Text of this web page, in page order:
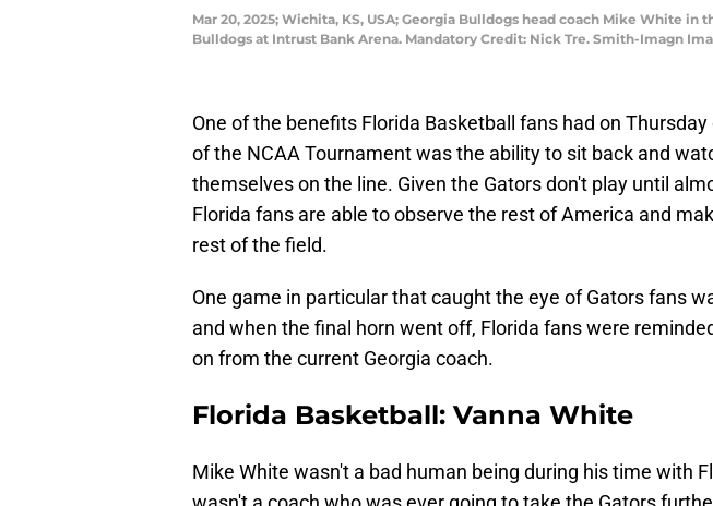
Mar 20, 2025; Wichita, KS, USA; Georgia Bulldogs head coach Mike White
Bulldogs at Intrust Bank Arena. Mandatory Credit: Nick Tre. Smith-Imagn
One of the benefits Florida Basketball fans had on
of the NCAA Tournament was the ability to sit back and
themselves on the line. Given the Gators don't play until
Florida fans are able to observe the rest of America and
rest of the field.
One game in particular that caught the eye of Gators fans
and when the final horn went off, Florida fans were
on from the current Georgia coach.
Florida Basketball: Vanna White
Mike White wasn't a bad human being during his time with